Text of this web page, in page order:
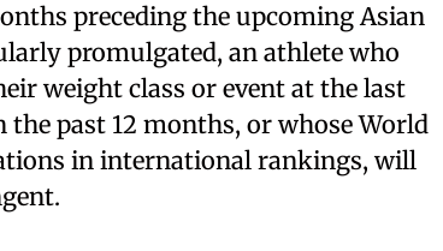
preceding the upcoming Asian
promulgated, an athlete who
weight class or event at the last
past 12 months, or whose World
in international rankings, will